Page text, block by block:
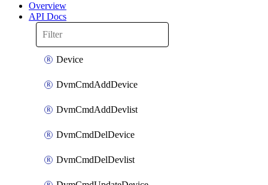
Overview
API Docs
Device
DvmCmdAddDevice
DvmCmdAddDevlist
DvmCmdDelDevice
DvmCmdDelDevlist